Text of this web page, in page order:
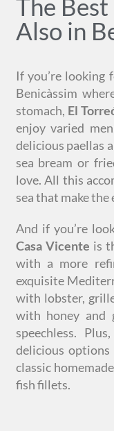
The
Also in
If you’re
Benicàssim
stomach, El
enjoy varied
delicious paellas
sea bream or
love. All this
sea that make the
And if you’re
Casa Vicente is
with a more
exquisite
with lobster,
with honey and
speechless.
delicious
classic
fish fillets.